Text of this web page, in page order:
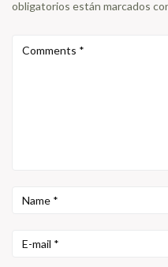
obligatorios están marcados